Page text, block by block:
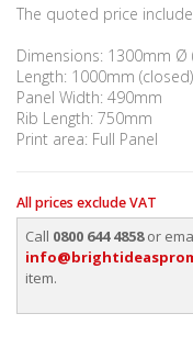
The quoted price
Dimensions: 1300mm Ø
Length: 1000mm (closed)
Panel Width: 490mm
Rib Length: 750mm
Print area: Full Panel
All prices exclude VAT
Call 0800 644 4858or
item.